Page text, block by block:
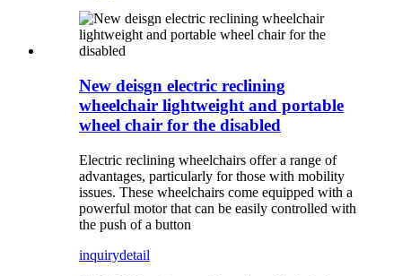
New deisgn electric reclining
wheelchair lightweight and portable
wheel chair for the disabled
Electric reclining wheelchairs offer a range of
advantages, particularly for those with mobility
issues. These wheelchairs come equipped with a
powerful motor that can be easily controlled with
the push of a button
inquirydetail